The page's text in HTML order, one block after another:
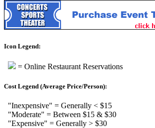
Icon Legend:
= Online Restaurant Reservations
Cost Legend (Average Price/Person):
"Inexpensive" = Generally < $15
"Moderate" = Between $15 & $30
"Expensive" = Generally > $30